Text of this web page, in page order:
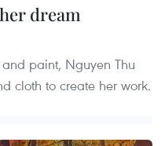
dream
paint, Nguyen Thu
cloth to create her work.